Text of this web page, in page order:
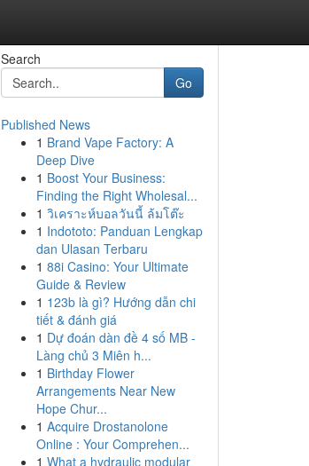
Search
Go
Published News
1 Brand Vape Factory: A
Deep Dive
1 Boost Your Business:
Finding the Right Wholesal...
1 วิเคราะห์บอลวันนี้ ล้มโต๊ะ
1 Indototo: Panduan Lengkap
dan Ulasan Terbaru
1 88i Casino: Your Ultimate
Guide & Review
1 123b là gì? Hướng dẫn chi
tiết & đánh giá
1 Dự đoán dàn đề 4 số MB -
Làng chủ 3 Miên h...
1 Birthday Flower
Arrangements Near New
Hope Chur...
1 Acquire Drostanolone
Online : Your Comprehen...
1 What a hydraulic modular